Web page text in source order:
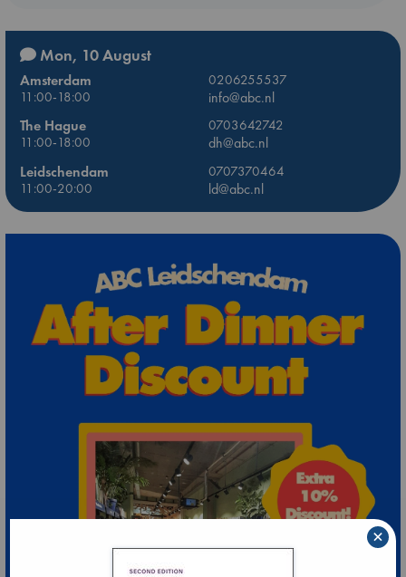
Mon, 10 August
Amsterdam
0206255537
11:00-18:00
info@abc.nl
The Hague
0703642742
11:00-18:00
dh@abc.nl
Leidschendam
0707370464
11:00-20:00
ld@abc.nl
×